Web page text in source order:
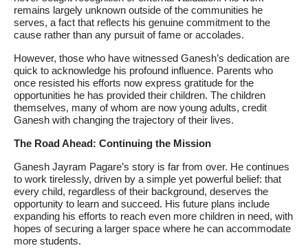
remains largely unknown outside of the communities he
serves, a fact that reflects his genuine commitment to the
cause rather than any pursuit of fame or accolades.
However, those who have witnessed Ganesh’s dedication are
quick to acknowledge his profound influence. Parents who
once resisted his efforts now express gratitude for the
opportunities he has provided their children. The children
themselves, many of whom are now young adults, credit
Ganesh with changing the trajectory of their lives.
The Road Ahead: Continuing the Mission
Ganesh Jayram Pagare’s story is far from over. He continues
to work tirelessly, driven by a simple yet powerful belief: that
every child, regardless of their background, deserves the
opportunity to learn and succeed. His future plans include
expanding his efforts to reach even more children in need, with
hopes of securing a larger space where he can accommodate
more students.